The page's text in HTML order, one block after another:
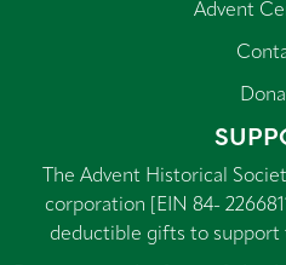
Advent
The Advent Historical
corporation [EIN 84-
deductible gifts to support